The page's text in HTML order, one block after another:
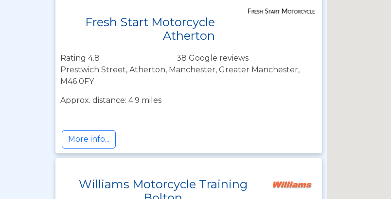
Fresh Start Motorcycle
Atherton
Rating 4.8
38 Google reviews
Prestwich Street, Atherton, Manchester, Greater Manchester,
M46 0FY
Approx. distance: 4.9 miles
More info...
Williams Motorcycle Training